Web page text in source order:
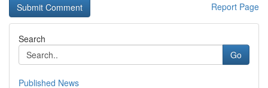
Report Page
Search
Go
Published News